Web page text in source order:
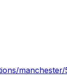
manchester/